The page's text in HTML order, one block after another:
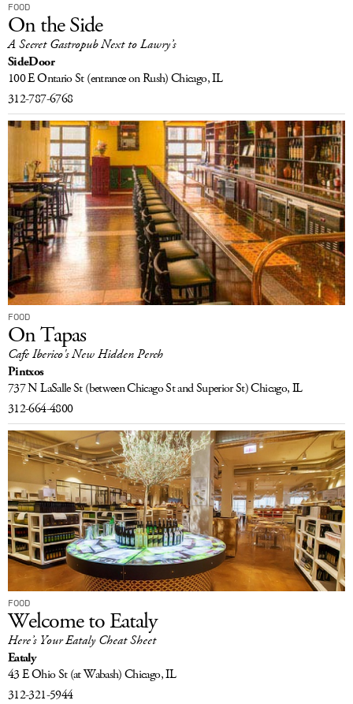
FOOD
On the Side
A Secret Gastropub Next to Lawry’s
SideDoor
100 E Ontario St (entrance on Rush)Chicago, IL
312-787-6768
FOOD
On Tapas
Cafe Iberico's New Hidden Perch
Pintxos
737 N LaSalle St (between Chicago St and Superior St)Chicago, IL
312-664-4800
FOOD
Welcome to Eataly
Here’s Your Eataly Cheat Sheet
Eataly
43 E Ohio St (at Wabash)Chicago, IL
312-321-5944